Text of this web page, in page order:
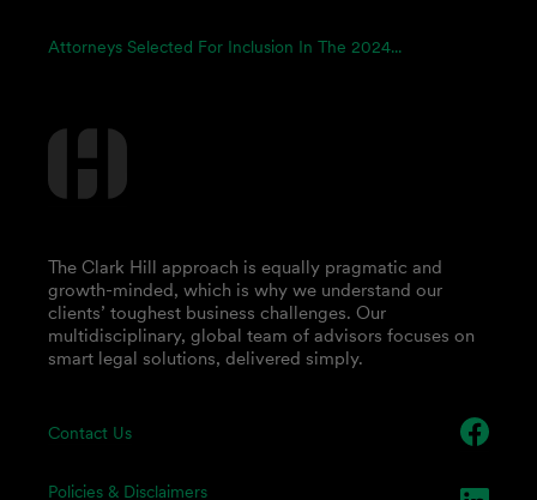
Attorneys Selected For Inclusion In The 2024...
Contact Us
Policies & Disclaimers
The Clark Hill approach is equally pragmatic and
growth-minded, which is why we understand our
clients’ toughest business challenges. Our
multidisciplinary, global team of advisors focuses on
smart legal solutions, delivered simply.